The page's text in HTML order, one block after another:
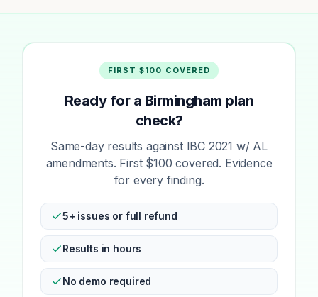
FIRST $100 COVERED
Ready for a Birmingham plan
check?
Same-day results against IBC 2021 w/ AL
amendments. First $100 covered. Evidence
for every finding.
5+ issues or full refund
Results in hours
No demo required